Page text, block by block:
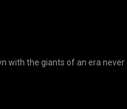
with the giants of an era never